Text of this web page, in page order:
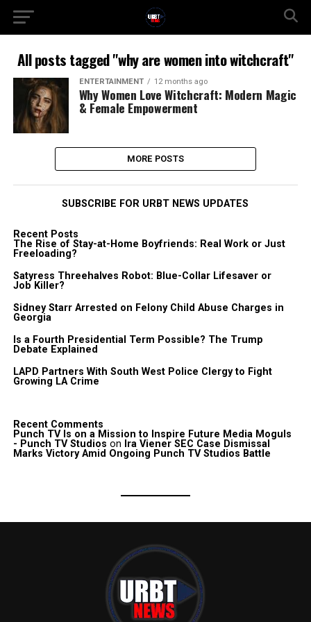
All posts tagged "why are women into witchcraft"
ENTERTAINMENT 12 months ago
Why Women Love Witchcraft: Modern Magic
& Female Empowerment
MORE POSTS
SUBSCRIBE FOR URBT NEWS UPDATES
Recent Posts
The Rise of Stay-at-Home Boyfriends: Real Work or Just
Freeloading?
Satyress Threehalves Robot: Blue-Collar Lifesaver or
Job Killer?
Sidney Starr Arrested on Felony Child Abuse Charges in
Georgia
Is a Fourth Presidential Term Possible? The Trump
Debate Explained
LAPD Partners With South West Police Clergy to Fight
Growing LA Crime
Recent Comments
Punch TV Is on a Mission to Inspire Future Media Moguls
- Punch TV Studios on Ira Viener SEC Case Dismissal
Marks Victory Amid Ongoing Punch TV Studios Battle